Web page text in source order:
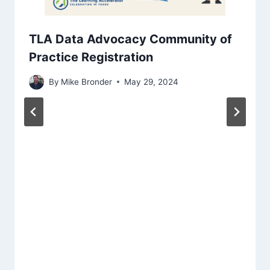
TLA Data Advocacy Community of
Practice Registration
By Mike Bronder May 29, 2024